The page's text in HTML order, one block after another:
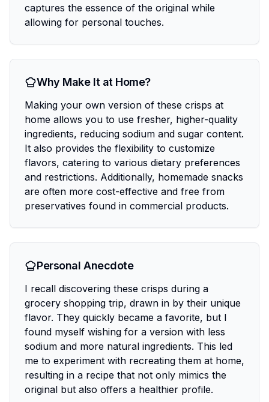
captures the essence of the original while
allowing for personal touches.
Why Make It at Home?
Making your own version of these crisps at
home allows you to use fresher, higher-quality
ingredients, reducing sodium and sugar content.
It also provides the flexibility to customize
flavors, catering to various dietary preferences
and restrictions. Additionally, homemade snacks
are often more cost-effective and free from
preservatives found in commercial products.
Personal Anecdote
I recall discovering these crisps during a
grocery shopping trip, drawn in by their unique
flavor. They quickly became a favorite, but I
found myself wishing for a version with less
sodium and more natural ingredients. This led
me to experiment with recreating them at home,
resulting in a recipe that not only mimics the
original but also offers a healthier profile.